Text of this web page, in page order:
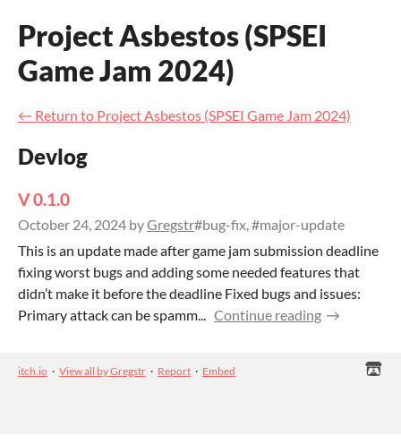
Project Asbestos (SPSEI
Game Jam 2024)
← Return to Project Asbestos (SPSEI Game Jam 2024)
Devlog
V 0.1.0
October 24, 2024 byGregstr#bug-fix, #major-update
This is an update made after game jam submission deadline
fixing worst bugs and adding some needed features that
didn’t make it before the deadline Fixed bugs and issues:
Primary attack can be spamm... Continue reading
itch.io · View all by Gregstr · Report · Embed